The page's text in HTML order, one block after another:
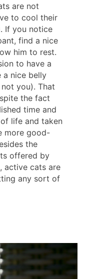
are not
to cool their
If you notice
find a nice
him to rest.
to have a
a nice belly
you). That
the fact
time and
life and taken
more good-
the
offered by
active cats are
any sort of